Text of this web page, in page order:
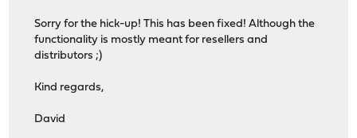
Sorry for the hick-up! This has been fixed! Although the
functionality is mostly meant for resellers and
distributors ;)
Kind regards,
David